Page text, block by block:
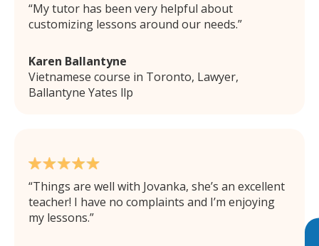
My tutor has been very helpful about
customizing lessons around our needs.
Karen Ballantyne
Vietnamese course in Toronto, Lawyer,
Ballantyne Yates llp
Things are well with Jovanka, she’s an excellent
teacher! I have no complaints and I’m enjoying
my lessons.